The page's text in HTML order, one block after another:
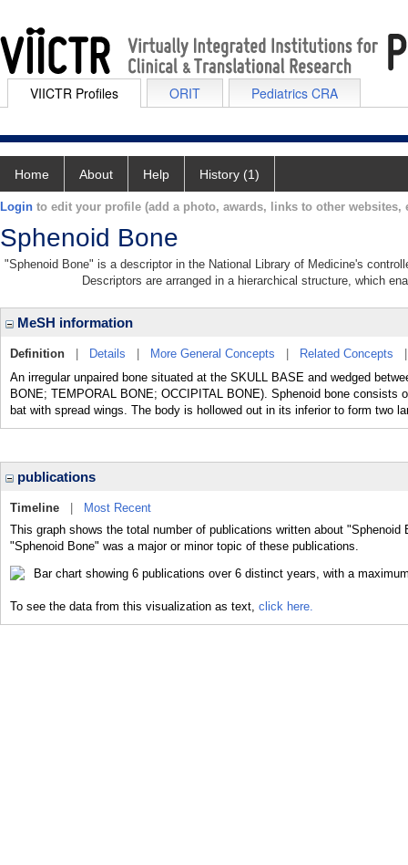
VIICTR Profiles ORIT Pediatrics CRA
Home About Help History (1)
Login to edit your profile (add a photo, awards, links to other websites,
Sphenoid Bone
"Sphenoid Bone" is a descriptor in the National Library of Medicine's
Descriptors are arranged in a hierarchical structure, which
MeSH information
Definition Details More General Concepts Related Concepts
An irregular unpaired bone situated at the SKULL BASE and wedged
BONE; TEMPORAL BONE; OCCIPITAL BONE). Sphenoid bone consists
bat with spread wings. The body is hollowed out in its inferior to form two
publications
Timeline
Most Recent
This graph shows the total number of publications written about
"Sphenoid Bone" was a major or minor topic of these publications.
To see the data from this visualization as text, click here.